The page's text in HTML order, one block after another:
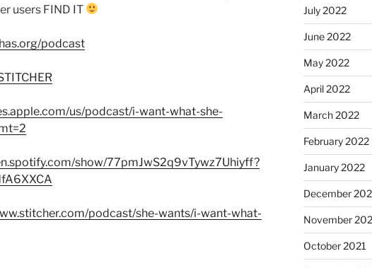
users FIND IT
podcast
us/podcast/i-want-what-she-
show/77pmJwS2q9vTywz7Uhiyff?
podcast/she-wants/i-want-what-
July 2022
June 2022
May 2022
April 2022
March 2022
February 2022
January 2022
December
November
October 2021